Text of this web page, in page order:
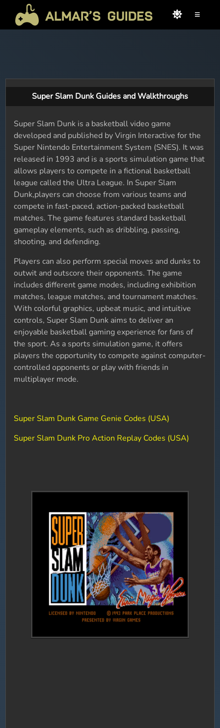
≡
Super Slam Dunk Guides and Walkthroughs
Super Slam Dunk is a basketball video game
developed and published by Virgin Interactive for the
Super Nintendo Entertainment System (SNES). It was
released in 1993 and is a sports simulation game that
allows players to compete in a fictional basketball
league called the Ultra League. In Super Slam
Dunk,players can choose from various teams and
compete in fast-paced, action-packed basketball
matches. The game features standard basketball
gameplay elements, such as dribbling, passing,
shooting, and defending.
Players can also perform special moves and dunks to
outwit and outscore their opponents. The game
includes different game modes, including exhibition
matches, league matches, and tournament matches.
With colorful graphics, upbeat music, and intuitive
controls, Super Slam Dunk aims to deliver an
enjoyable basketball gaming experience for fans of
the sport. As a sports simulation game, it offers
players the opportunity to compete against computer-
controlled opponents or play with friends in
multiplayer mode.
Super Slam Dunk Game Genie Codes (USA)
Super Slam Dunk Pro Action Replay Codes (USA)